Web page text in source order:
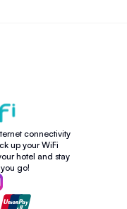
connectivity
up your WiFi
hotel and stay
go!